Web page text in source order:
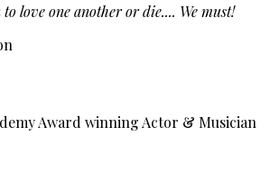
to love one another or die.... We must!
Award winning Actor & Musician